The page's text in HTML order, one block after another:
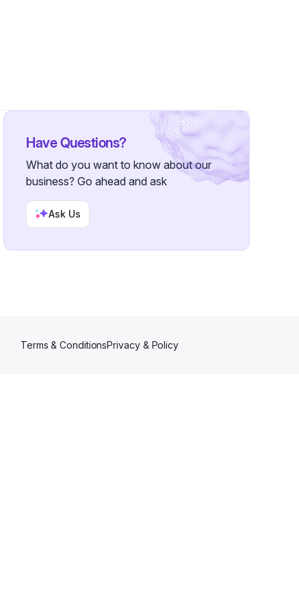
Have Questions?
What do you want to know about our
business? Go ahead and ask
Ask Us
Terms & ConditionsPrivacy & Policy